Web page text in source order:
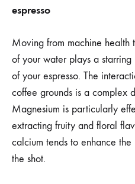
espresso
Moving from machine health
of your water plays a
of your espresso. The
coffee grounds is a complex
Magnesium is particularly
extracting fruity and floral
calcium tends to enhance
the shot.